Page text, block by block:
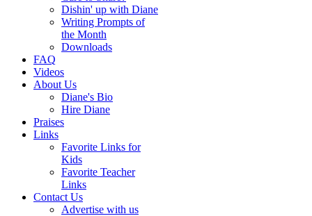
Dishin' up with Diane
Writing Prompts of
the Month
Downloads
FAQ
Videos
About Us
Diane's Bio
Hire Diane
Praises
Links
Favorite Links for
Kids
Favorite Teacher
Links
Contact Us
Advertise with us